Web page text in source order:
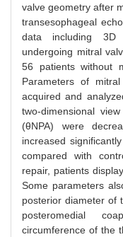
valve geometry after
transesophageal
data including 3D
undergoing mitral
56 patients without
Parameters of
acquired and
two-dimensional
(θNPA) were
increased
compared with
repair, patients
Some parameters
posterior diameter of
posteromedial
circumference of the